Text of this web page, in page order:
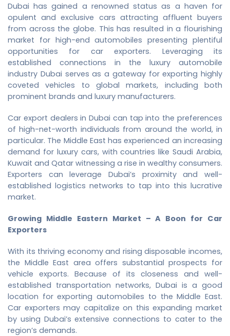
Dubai has gained a renowned status as a haven for
opulent and exclusive cars attracting affluent buyers
from across the globe. This has resulted in a flourishing
market for high-end automobiles presenting plentiful
opportunities for car exporters. Leveraging its
established connections in the luxury automobile
industry Dubai serves as a gateway for exporting highly
coveted vehicles to global markets, including both
prominent brands and luxury manufacturers.
Car export dealers in Dubai can tap into the preferences
of high-net-worth individuals from around the world, in
particular. The Middle East has experienced an increasing
demand for luxury cars, with countries like Saudi Arabia,
Kuwait and Qatar witnessing a rise in wealthy consumers.
Exporters can leverage Dubai’s proximity and well-
established logistics networks to tap into this lucrative
market.
Growing Middle Eastern Market – A Boon for Car
Exporters
With its thriving economy and rising disposable incomes,
the Middle East area offers substantial prospects for
vehicle exports. Because of its closeness and well-
established transportation networks, Dubai is a good
location for exporting automobiles to the Middle East.
Car exporters may capitalize on this expanding market
by using Dubai’s extensive connections to cater to the
region’s demands.